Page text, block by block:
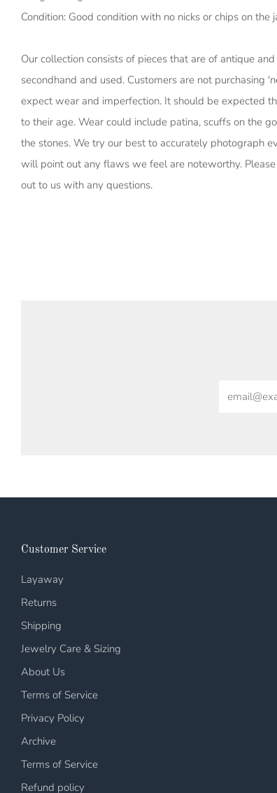
Condition: Good condition with no nicks or chips on the
Our collection consists of pieces that are of antique
secondhand and used. Customers are not purchasing
expect wear and imperfection. It should be expected
to their age. Wear could include patina, scuffs on the
the stones. We try our best to accurately photograph
will point out any flaws we feel are noteworthy.
out to us with any questions.
Customer Service
Layaway
Returns
Shipping
Jewelry Care & Sizing
About Us
Terms of Service
Privacy Policy
Archive
Terms of Service
Refund policy